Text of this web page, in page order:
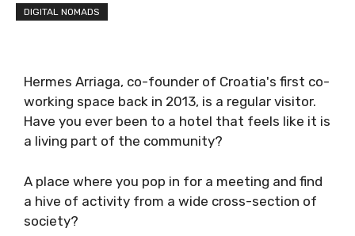
DIGITAL NOMADS
Hermes Arriaga, co-founder of Croatia's first
co-working space back in 2013, is a regular
visitor.
Have you ever been to a hotel that feels like it
A place where you pop in for a meeting and
find a hive of activity from a wide cross-